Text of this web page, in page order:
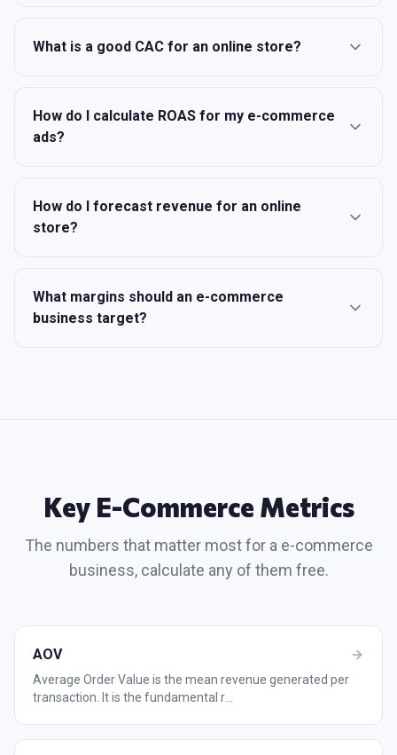
What is a good CAC for an online store?
How do I calculate ROAS for my e-commerce
ads?
How do I forecast revenue for an online
store?
What margins should an e-commerce
business target?
Key E-Commerce Metrics
The numbers that matter most for a e-commerce
business, calculate any of them free.
AOV
Average Order Value is the mean revenue generated per
transaction. It is the fundamental r